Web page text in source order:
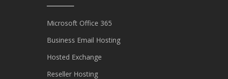
Microsoft Office 365
Business Email Hosting
Hosted Exchange
Reseller Hosting